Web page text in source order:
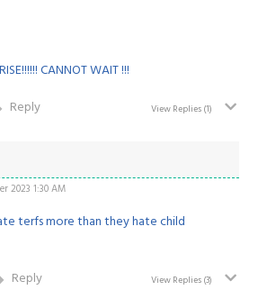
CANNOT WAIT !!!
Reply View Replies(1)
2023 1:30 AM
terfs more than they hate child
Reply View Replies(3)